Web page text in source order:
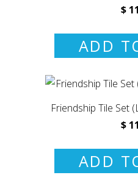
$
ADD
Friendship Tile Set
$
ADD